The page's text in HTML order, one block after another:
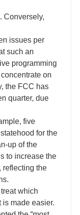
Conversely,
issues per
such an
programming
on
the FCC has
quarter, due
five
for the
up of the
to increase the
reflecting the
which
is made easier.